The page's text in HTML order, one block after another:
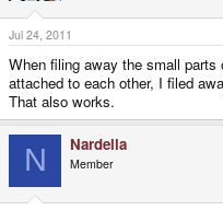
Jul 24, 2011
When filing away the small
attached to each other, I filed
That also works.
N Nardella
Member